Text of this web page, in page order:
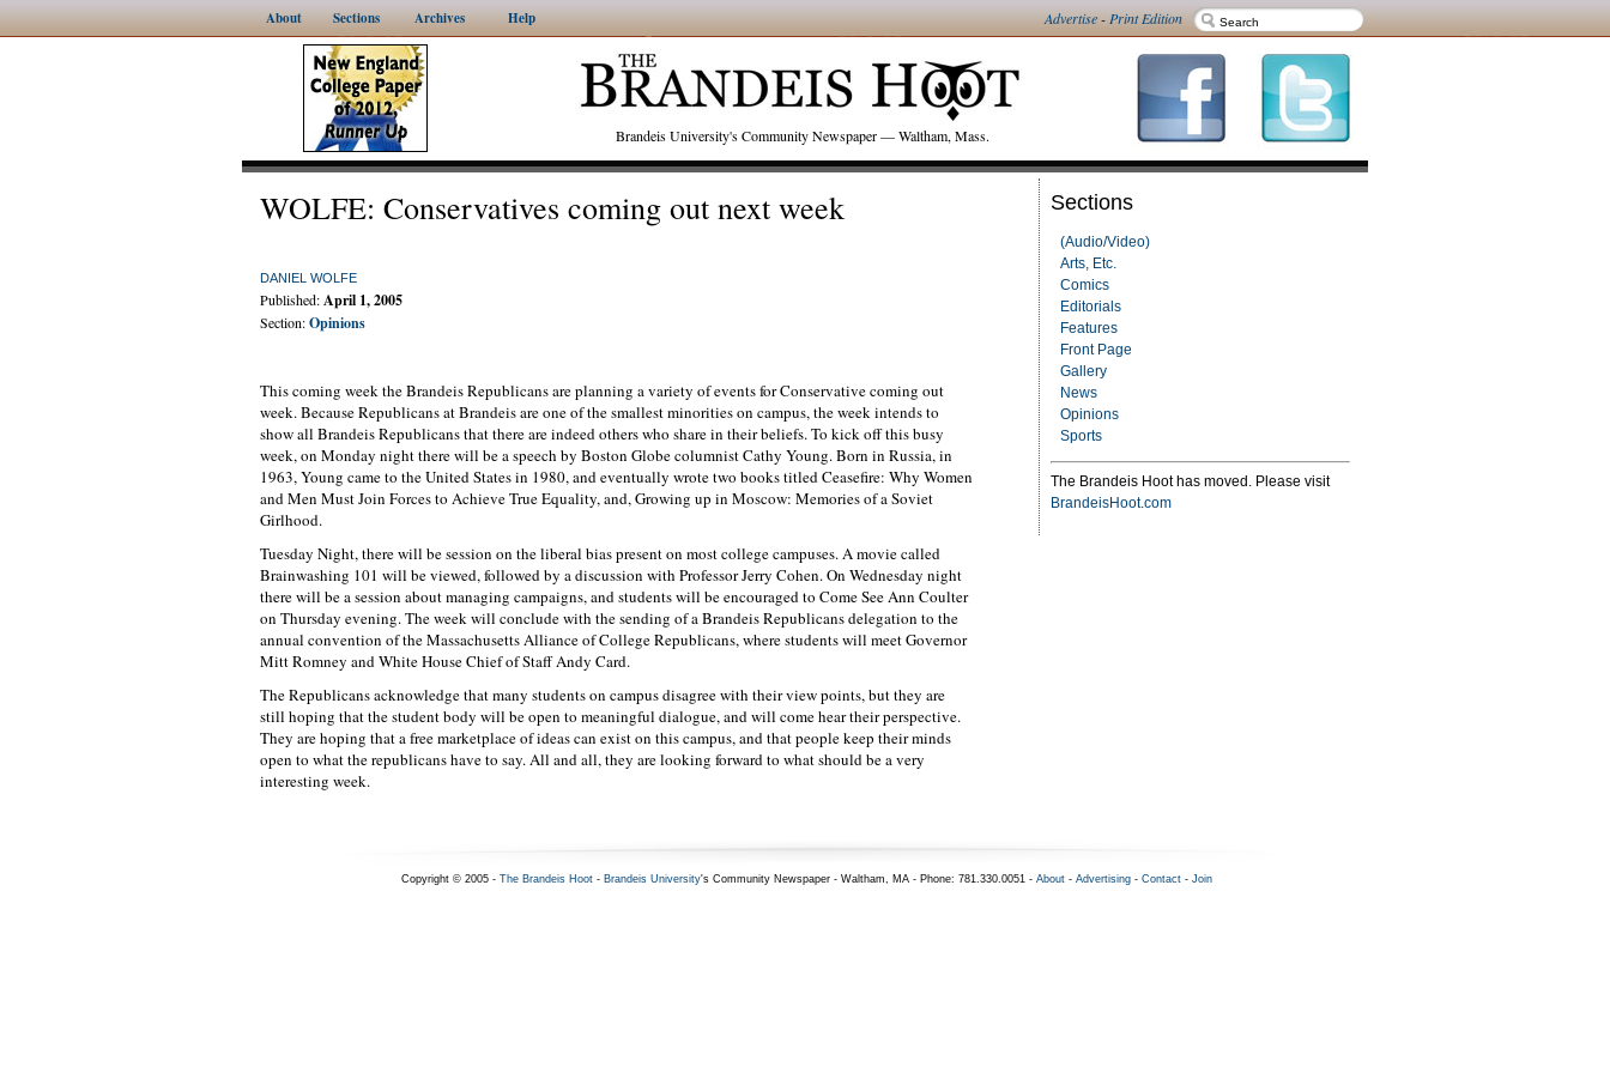
About Sections Archives Help Advertise-Print Edition
Brandeis University's Community Newspaper — Waltham, Mass.
Sections
(Audio/Video)
Arts, Etc.
Comics
Editorials
Features
Front Page
Gallery
News
Opinions
Sports
The Brandeis Hoot has moved. Please visit
BrandeisHoot.com
WOLFE: Conservatives coming out next week
DANIEL WOLFE
Published:April 1, 2005
Section:Opinions
This coming week the Brandeis Republicans are planning a variety of events for Conservative coming out
week. Because Republicans at Brandeis are one of the smallest minorities on campus, the week intends to
show all Brandeis Republicans that there are indeed others who share in their beliefs. To kick off this busy
week, on Monday night there will be a speech by Boston Globe columnist Cathy Young. Born in Russia, in
1963, Young came to the United States in 1980, and eventually wrote two books titled Ceasefire: Why Women
and Men Must Join Forces to Achieve True Equality, and, Growing up in Moscow: Memories of a Soviet
Girlhood.
Tuesday Night, there will be session on the liberal bias present on most college campuses. A movie called
Brainwashing 101 will be viewed, followed by a discussion with Professor Jerry Cohen. On Wednesday night
there will be a session about managing campaigns, and students will be encouraged to Come See Ann Coulter
on Thursday evening. The week will conclude with the sending of a Brandeis Republicans delegation to the
annual convention of the Massachusetts Alliance of College Republicans, where students will meet Governor
Mitt Romney and White House Chief of Staff Andy Card.
The Republicans acknowledge that many students on campus disagree with their view points, but they are
still hoping that the student body will be open to meaningful dialogue, and will come hear their perspective.
They are hoping that a free marketplace of ideas can exist on this campus, and that people keep their minds
open to what the republicans have to say. All and all, they are looking forward to what should be a very
interesting week.
Copyright © 2005 - The Brandeis Hoot- Brandeis University's Community Newspaper - Waltham, MA - Phone: 781.330.0051 - About- Advertising- Contact- Join